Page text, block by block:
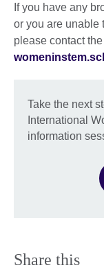
If you have any
or you are unable
please contact
Take the next
International
information
Share this